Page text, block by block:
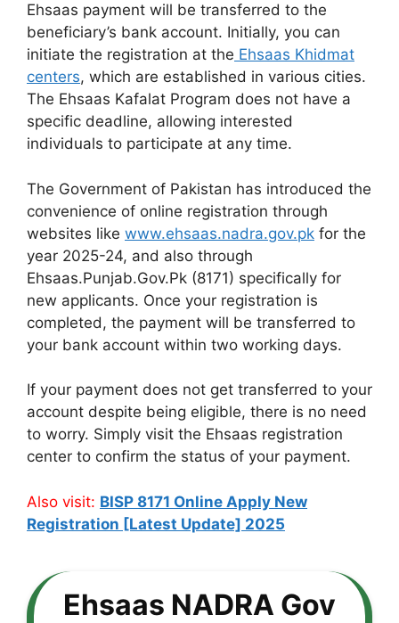
Ehsaas payment will be transferred to the
beneficiary’s bank account. Initially, you can
initiate the registration at the Ehsaas Khidmat
centers, which are established in various cities.
The Ehsaas Kafalat Program does not have a
specific deadline, allowing interested
individuals to participate at any time.
The Government of Pakistan has introduced the
convenience of online registration through
websites like www.ehsaas.nadra.gov.pk for the
year 2025-24, and also through
Ehsaas.Punjab.Gov.Pk (8171) specifically for
new applicants. Once your registration is
completed, the payment will be transferred to
your bank account within two working days.
If your payment does not get transferred to your
account despite being eligible, there is no need
to worry. Simply visit the Ehsaas registration
center to confirm the status of your payment.
Also visit: BISP 8171 Online Apply New
Registration [Latest Update] 2025
Ehsaas NADRA Gov